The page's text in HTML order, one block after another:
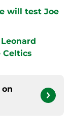
will test Joe
Celtics